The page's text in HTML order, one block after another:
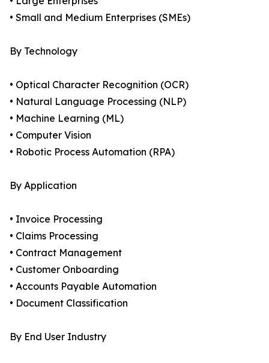
• Small and Medium Enterprises (SMEs)
By Technology
• Optical Character Recognition (OCR)
• Natural Language Processing (NLP)
• Machine Learning (ML)
• Computer Vision
• Robotic Process Automation (RPA)
By Application
• Invoice Processing
• Claims Processing
• Contract Management
• Customer Onboarding
• Accounts Payable Automation
• Document Classification
By End User Industry